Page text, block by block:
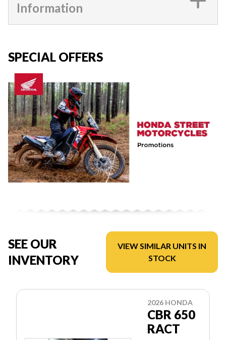
Information
SPECIAL OFFERS
SEE OUR
INVENTORY
VIEW SIMILAR UNITS IN
STOCK
2026 HONDA
CBR 650
RACT